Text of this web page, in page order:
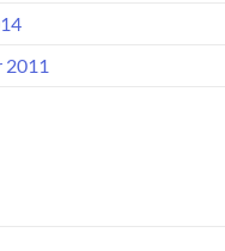
2011